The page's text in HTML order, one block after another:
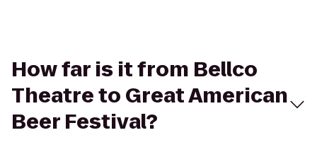
How far is it from Bellco
Theatre to Great American
Beer Festival?